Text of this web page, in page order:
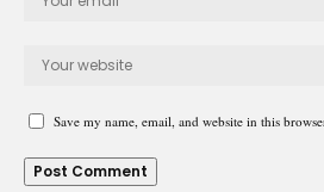
Save my name, email, and website in this